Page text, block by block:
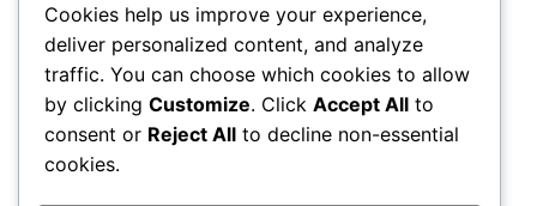
equity in Relativity Media, a name once
synonymous…
1 2 Next Page
Cookies help us improve your experience,
deliver personalized content, and analyze
traffic. You can choose which cookies to allow
by clicking Customize. Click Accept All to
consent or Reject All to decline non-essential
cookies.